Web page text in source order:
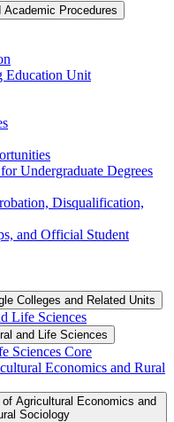
Academic Procedures
Education Unit
Undergraduate Degrees
Disqualification,
and Official Student
Colleges and Related Units
Life Sciences
and Life Sciences
Sciences Core
Economics and Rural
Agricultural Economics and
Sociology